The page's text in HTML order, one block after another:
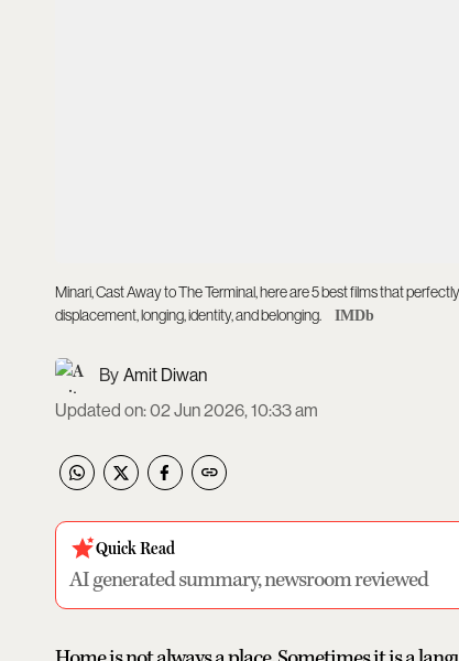
Minari, Cast Away to The Terminal, here are 5 best films that
displacement, longing, identity, and belonging.
IMDb
Amit Diwan
Updated on:02 Jun 2026, 10:33 am
Quick Read
AI generated summary, newsroom reviewed